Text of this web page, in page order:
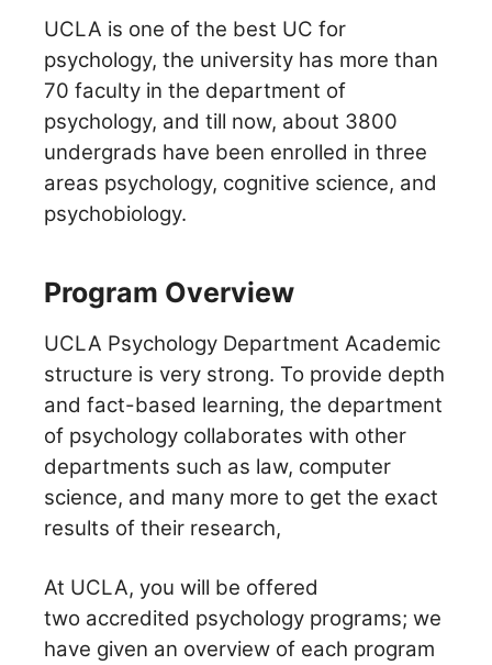
UCLA is one of the best UC for
psychology, the university has more than
70 faculty in the department of
psychology, and till now, about 3800
undergrads have been enrolled in three
areas psychology, cognitive science, and
psychobiology.
Program Overview
UCLA Psychology Department Academic
structure is very strong. To provide depth
and fact-based learning, the department
of psychology collaborates with other
departments such as law, computer
science, and many more to get the exact
results of their research,
At UCLA, you will be offered
two accredited psychology programs; we
have given an overview of each program